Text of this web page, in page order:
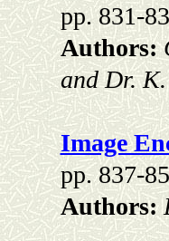
pp. 831-
Authors:
and Dr.
Image
pp. 837-
Authors: